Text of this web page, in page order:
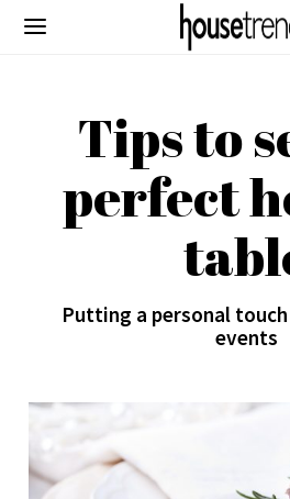
Tips to
perfect
Putting a personal
events